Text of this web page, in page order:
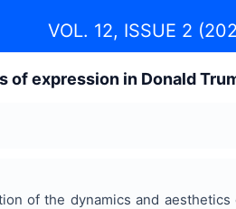
VOL. 12, ISSUE 2
expression in Donald
of the dynamics and